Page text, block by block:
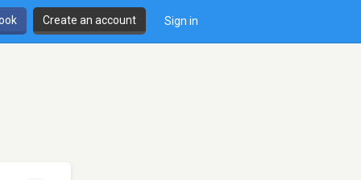
Create an account Sign in